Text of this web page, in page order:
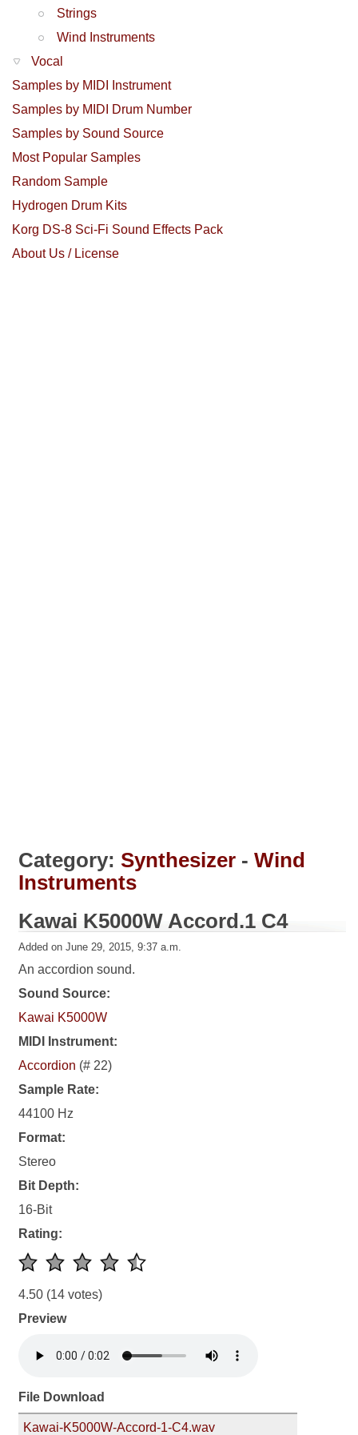
Strings
Wind Instruments
Vocal
Samples by MIDI Instrument
Samples by MIDI Drum Number
Samples by Sound Source
Most Popular Samples
Random Sample
Hydrogen Drum Kits
Korg DS-8 Sci-Fi Sound Effects Pack
About Us / License
Category: Synthesizer -Wind
Instruments
Kawai K5000W Accord.1 C4
Added on June 29, 2015, 9:37 a.m.
An accordion sound.
Sound Source:
Kawai K5000W
MIDI Instrument:
Accordion (# 22)
Sample Rate:
44100 Hz
Format:
Stereo
Bit Depth:
16-Bit
Rating:
4.50 (14 votes)
Preview
File Download
Kawai-K5000W-Accord-1-C4.wav